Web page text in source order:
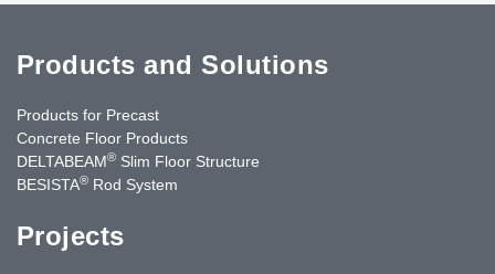
Products and Solutions
Products for Precast
Concrete Floor Products
DELTABEAM® Slim Floor Structure
BESISTA® Rod System
Projects